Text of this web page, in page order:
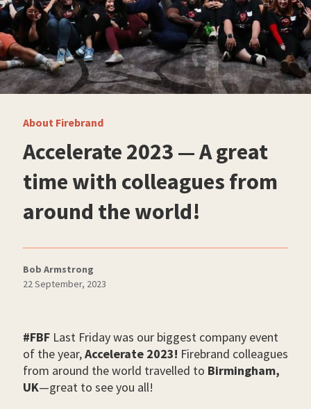
About Firebrand
Accelerate 2023 — A great
time with colleagues from
around the world!
Bob Armstrong
22 September, 2023
#FBF Last Friday was our biggest company event
of the year,Accelerate 2023! Firebrand colleagues
from around the world travelled to Birmingham,
UK—great to see you all!